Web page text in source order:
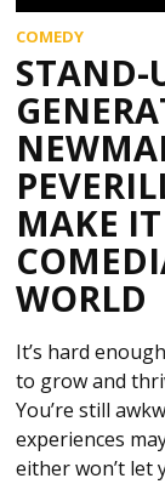
COMEDY
STAND-
MAKE
WORLD
It’s hard
to grow and
You’re still
experiences
either won’t let